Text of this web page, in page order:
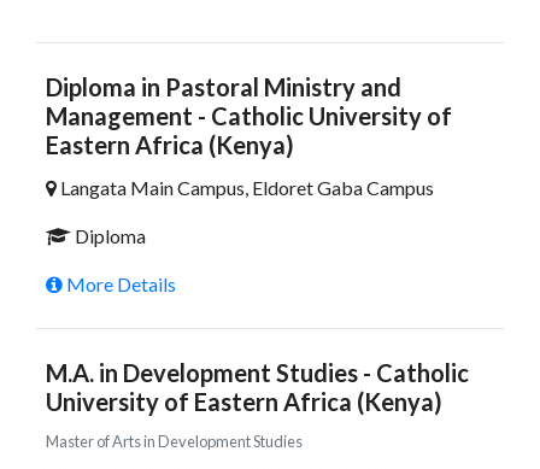
Diploma in Pastoral Ministry and
Management - Catholic University of
Eastern Africa (Kenya)
Langata Main Campus, Eldoret Gaba Campus
Diploma
More Details
M.A. in Development Studies - Catholic
University of Eastern Africa (Kenya)
Master of Arts in Development Studies